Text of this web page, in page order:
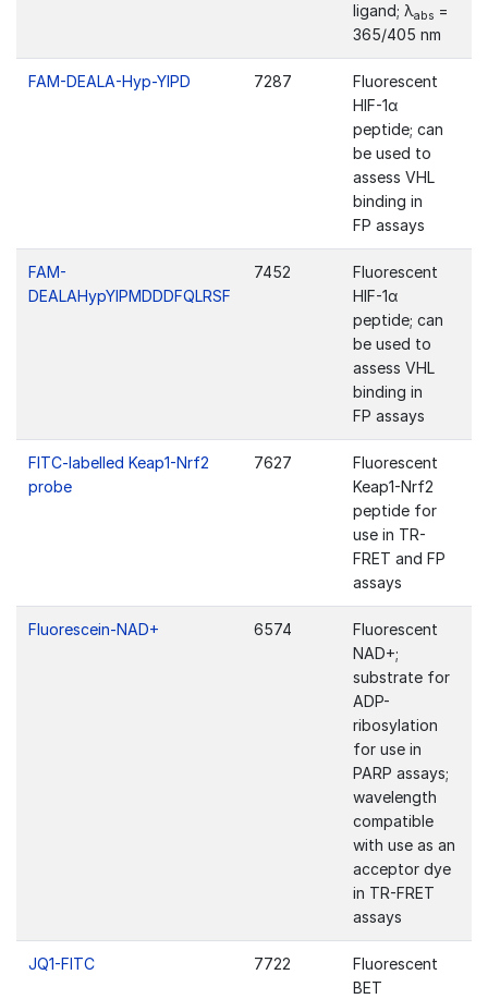
ligand; λabs =
365/405 nm
FAM-DEALA-Hyp-YIPD 7287
Fluorescent
HIF-1α
peptide; can
be used to
assess VHL
binding in
FP assays
FAM-
DEALAHypYIPMDDDFQLRSF
7452
Fluorescent
HIF-1α
peptide; can
be used to
assess VHL
binding in
FP assays
FITC-labelled Keap1-Nrf2
probe
7627
Fluorescent
Keap1-Nrf2
peptide for
use in TR-
FRET and FP
assays
Fluorescein-NAD+ 6574
Fluorescent
NAD+;
substrate for
ADP-
ribosylation
for use in
PARP assays;
wavelength
compatible
with use as an
acceptor dye
in TR-FRET
assays
JQ1-FITC 7722
Fluorescent
BET